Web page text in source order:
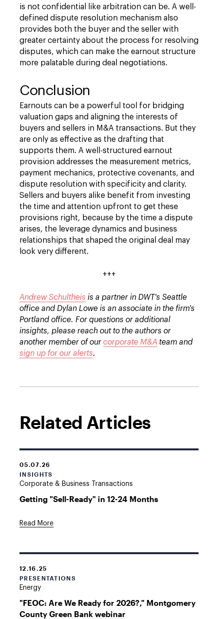
is not confidential like arbitration can be. A well-
defined dispute resolution mechanism also
provides both the buyer and the seller with
greater certainty about the process for resolving
disputes, which can make the earnout structure
more palatable during deal negotiations.
Conclusion
Earnouts can be a powerful tool for bridging
valuation gaps and aligning the interests of
buyers and sellers in M&A transactions. But they
are only as effective as the drafting that
supports them. A well-structured earnout
provision addresses the measurement metrics,
payment mechanics, protective covenants, and
dispute resolution with specificity and clarity.
Sellers and buyers alike benefit from investing
the time and attention upfront to get these
provisions right, because by the time a dispute
arises, the leverage dynamics and business
relationships that shaped the original deal may
look very different.
+++
Andrew Schultheis is a partner in DWT's Seattle
office and Dylan Lowe is an associate in the firm's
Portland office. For questions or additional
insights, please reach out to the authors or
another member of our corporate M&A team and
sign up for our alerts.
Related Articles
05.07.26
INSIGHTS
Corporate & Business Transactions
Getting "Sell-Ready" in 12-24 Months
Read More
12.16.25
PRESENTATIONS
Energy
"FEOC: Are We Ready for 2026?," Montgomery
County Green Bank webinar